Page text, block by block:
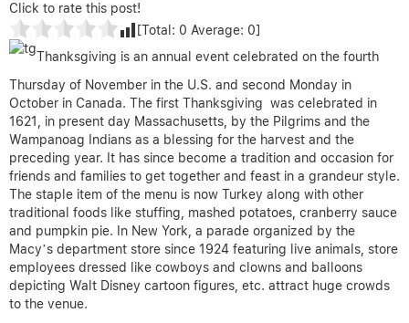
Click to rate this post!
[Total: 0 Average: 0]
Thanksgiving is an annual event celebrated on the fourth
Thursday of November in the U.S. and second Monday in
October in Canada. The first Thanksgiving was celebrated in
1621, in present day Massachusetts, by the Pilgrims and the
Wampanoag Indians as a blessing for the harvest and the
preceding year. It has since become a tradition and occasion for
friends and families to get together and feast in a grandeur style.
The staple item of the menu is now Turkey along with other
traditional foods like stuffing, mashed potatoes, cranberry sauce
and pumpkin pie. In New York, a parade organized by the
Macy’s department store since 1924 featuring live animals, store
employees dressed like cowboys and clowns and balloons
depicting Walt Disney cartoon figures, etc. attract huge crowds
to the venue.